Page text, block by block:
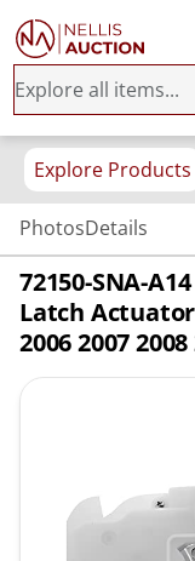
Explore Products
PhotosDetails
72150-SNA-
Latch
2006 2007